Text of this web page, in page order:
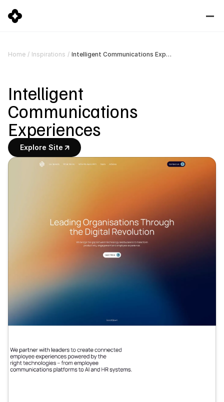
Home / Inspirations / Intelligent Communications Experiences
Intelligent
Communications
Experiences
Explore Site